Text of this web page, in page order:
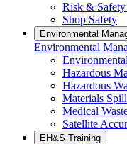
Risk &
Shop Safety
Environmental
Environmental
Hazardous
Hazardous
Materials
Medical
Satellite
EH&S Training